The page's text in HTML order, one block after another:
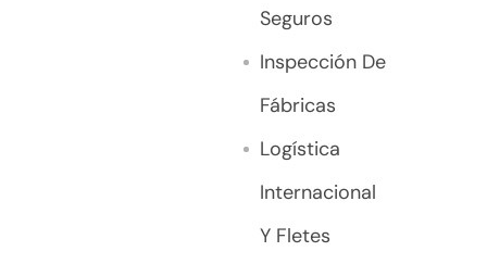
Seguros
Inspección De
Fábricas
Logística
Internacional
Y Fletes